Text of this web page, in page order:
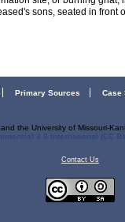
sons, seated in
Primary Sources Case
and the University of Missouri-
Contact Us